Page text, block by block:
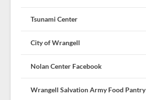
Tsunami Center
City of Wrangell
Nolan Center Facebook
Wrangell Salvation Army Food Pantry